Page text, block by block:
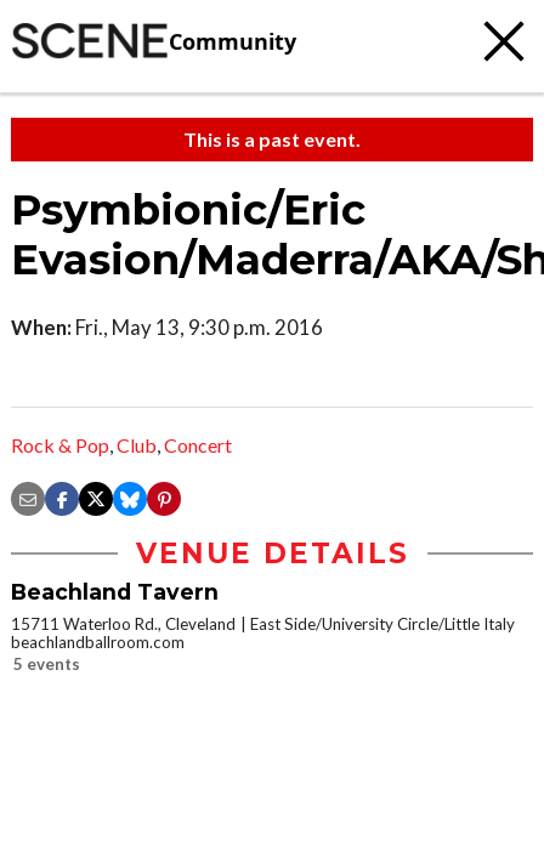
Community
This is a past event.
Psymbionic/Eric
Evasion/Maderra/AKA/
When: Fri., May 13, 9:30 p.m. 2016
Rock & Pop,Club,Concert
VENUE DETAILS
Beachland Tavern
15711 Waterloo Rd., Cleveland
East Side/University Circle/Little Italy
beachlandballroom.com
5 events